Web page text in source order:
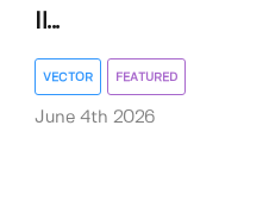
Il...
VECTOR FEATURED
June 4th 2026